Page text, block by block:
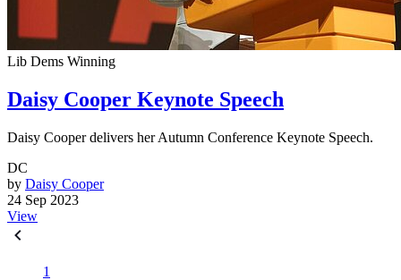
Lib Dems Winning
Daisy Cooper Keynote Speech
Daisy Cooper delivers her Autumn Conference Keynote Speech.
DC
by Daisy Cooper
24 Sep 2023
View
1